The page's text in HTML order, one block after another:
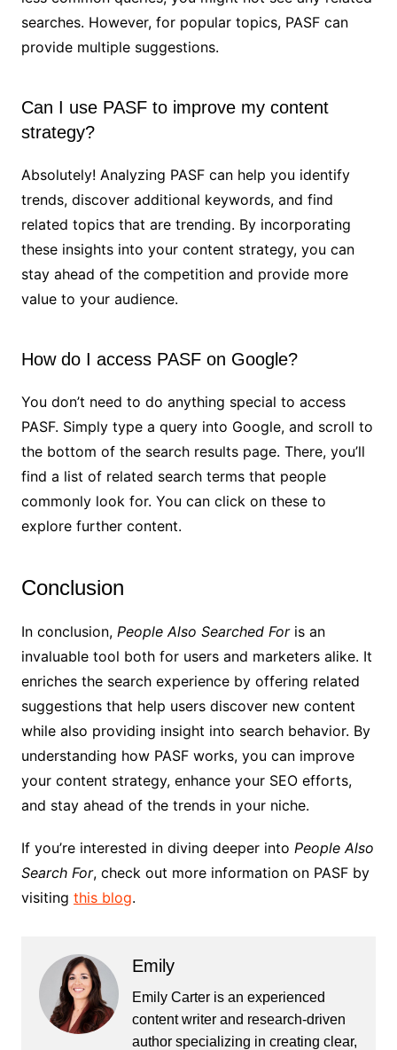
searches. However, for popular topics, PASF can
provide multiple suggestions.
Can I use PASF to improve my content
strategy?
Absolutely! Analyzing PASF can help you identify
trends, discover additional keywords, and find
related topics that are trending. By incorporating
these insights into your content strategy, you can
stay ahead of the competition and provide more
value to your audience.
How do I access PASF on Google?
You don’t need to do anything special to access
PASF. Simply type a query into Google, and scroll to
the bottom of the search results page. There, you’ll
find a list of related search terms that people
commonly look for. You can click on these to
explore further content.
Conclusion
In conclusion, People Also Searched Foris an
invaluable tool both for users and marketers alike. It
enriches the search experience by offering related
suggestions that help users discover new content
while also providing insight into search behavior. By
understanding how PASF works, you can improve
your content strategy, enhance your SEO efforts,
and stay ahead of the trends in your niche.
If you’re interested in diving deeper into People Also
Search For, check out more information on PASF by
visiting this blog.
Emily
Emily Carter is an experienced
content writer and research-driven
author specializing in creating clear,